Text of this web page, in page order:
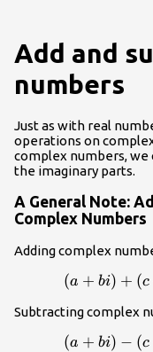
Add and
numbers
Just as with real
operations on
complex numbers,
the imaginary parts.
A General Note:
Complex Numbers
Adding complex
(a + bi) + (c
Subtracting complex
(a + bi) − (c